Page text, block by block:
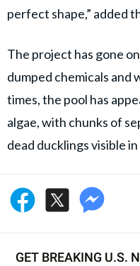
perfect shape,” added
The project has gone
dumped chemicals and
times, the pool has
algae, with chunks of
dead ducklings visible
GET BREAKING U.S.